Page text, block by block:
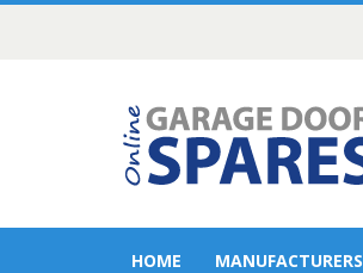
HOME MANUFACTURERS